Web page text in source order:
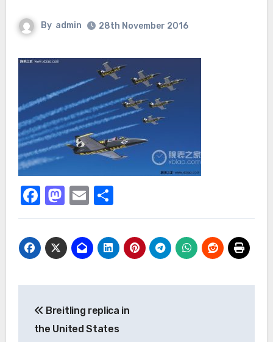
By admin 28th November 2016
Facebook
Mastodon
EmailShare
navigation
Breitling replica in
the United States